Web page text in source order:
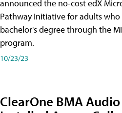
announced the no-cost edX
Pathway Initiative for adults who
bachelor's degree through the
program.
10/23/23
ClearOne BMA